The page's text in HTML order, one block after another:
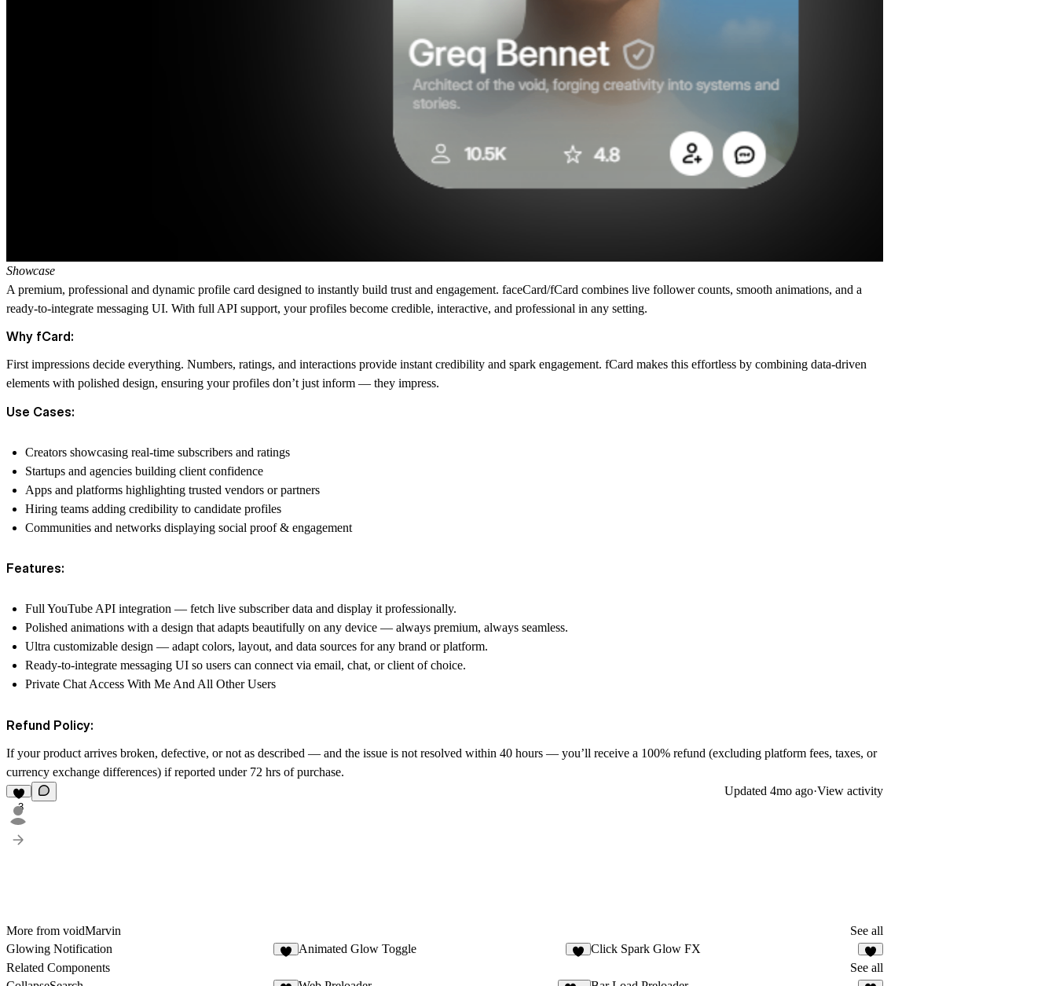
Showcase
A premium, professional and dynamic profile card designed to instantly build trust and engagement. faceCard/fCard combines live follower counts, smooth animations, and a
ready-to-integrate messaging UI. With full API support, your profiles become credible, interactive, and professional in any setting.
Why fCard:
First impressions decide everything. Numbers, ratings, and interactions provide instant credibility and spark engagement. fCard makes this effortless by combining data-driven
elements with polished design, ensuring your profiles don’t just inform — they impress.
Use Cases:
Creators showcasing real-time subscribers and ratings
Startups and agencies building client confidence
Apps and platforms highlighting trusted vendors or partners
Hiring teams adding credibility to candidate profiles
Communities and networks displaying social proof & engagement
Features:
Full YouTube API integration — fetch live subscriber data and display it professionally.
Polished animations with a design that adapts beautifully on any device — always premium, always seamless.
Ultra customizable design — adapt colors, layout, and data sources for any brand or platform.
Ready-to-integrate messaging UI so users can connect via email, chat, or client of choice.
Private Chat Access With Me And All Other Users
Refund Policy:
If your product arrives broken, defective, or not as described — and the issue is not resolved within 40 hours — you’ll receive a 100% refund (excluding platform fees, taxes, or
currency exchange differences) if reported under 72 hrs of purchase.
3
Updated 4mo ago·View activity
More from voidMarvin
See all
Glowing Notification
Animated Glow Toggle Click Spark Glow FX
9
Related Components
See all